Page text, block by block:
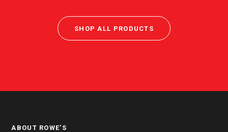
SHOP ALL PRODUCTS
ABOUT ROWE’S